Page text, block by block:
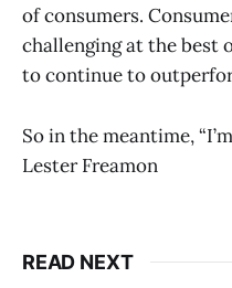
of consumers.
challenging at the best
to continue to
So in the meantime,
Lester Freamon
READ NEXT